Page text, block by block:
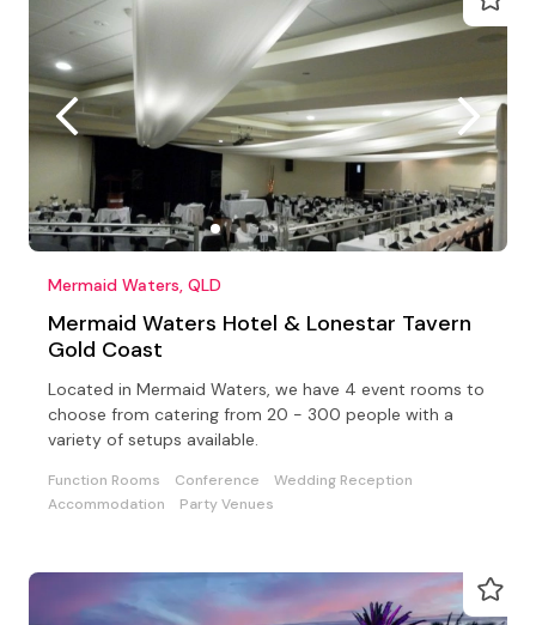
Mermaid Waters, QLD
Mermaid Waters Hotel & Lonestar Tavern
Gold Coast
Located in Mermaid Waters, we have 4 event rooms to
choose from catering from 20 - 300 people with a
variety of setups available.
Function Rooms Conference
Wedding Reception
Accommodation
Party Venues